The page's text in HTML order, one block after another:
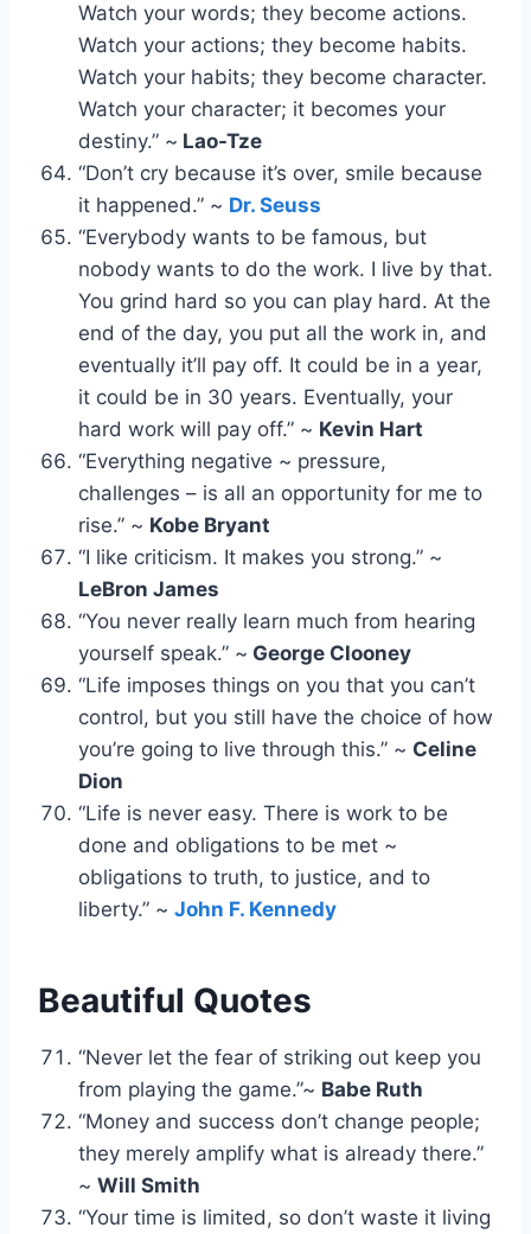
Watch your words; they become actions.
Watch your actions; they become habits.
Watch your habits; they become character.
Watch your character; it becomes your
destiny.” ~ Lao-Tze
“Don’t cry because it’s over, smile because
it happened.” ~ Dr. Seuss
“Everybody wants to be famous, but
nobody wants to do the work. I live by that.
You grind hard so you can play hard. At the
end of the day, you put all the work in, and
eventually it’ll pay off. It could be in a year,
it could be in 30 years. Eventually, your
hard work will pay off.” ~ Kevin Hart
“Everything negative ~ pressure,
challenges – is all an opportunity for me to
rise.” ~ Kobe Bryant
“I like criticism. It makes you strong.” ~
LeBron James
“You never really learn much from hearing
yourself speak.” ~ George Clooney
“Life imposes things on you that you can’t
control, but you still have the choice of how
you’re going to live through this.” ~ Celine
Dion
“Life is never easy. There is work to be
done and obligations to be met ~
obligations to truth, to justice, and to
liberty.” ~ John F. Kennedy
Beautiful Quotes
“Never let the fear of striking out keep you
from playing the game.”~ Babe Ruth
“Money and success don’t change people;
they merely amplify what is already there.”
~ Will Smith
“Your time is limited, so don’t waste it living